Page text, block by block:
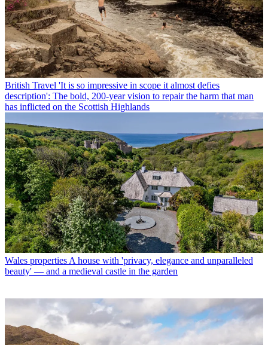
British Travel 'It is so impressive in scope it almost defies
description': The bold, 200-year vision to repair the harm that man
has inflicted on the Scottish Highlands
Wales properties A house with 'privacy, elegance and unparalleled
beauty' — and a medieval castle in the garden